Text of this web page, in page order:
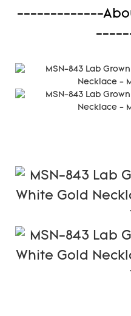
-------------